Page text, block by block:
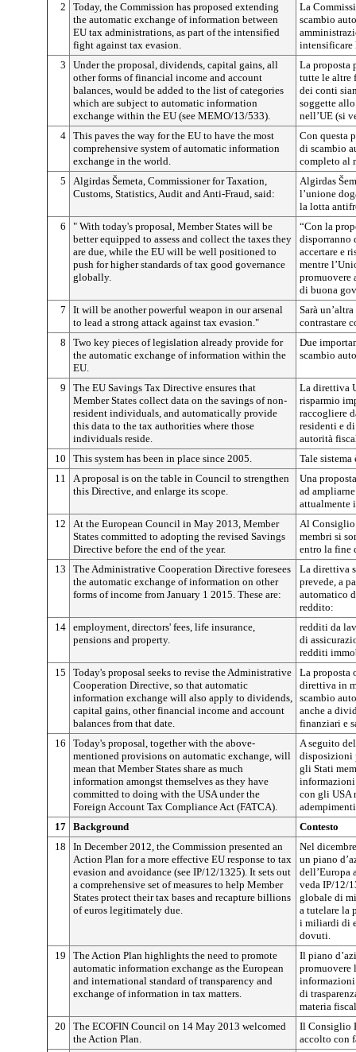
2
Today, the Commission has proposed extending
the automatic exchange of information between
EU tax administrations, as part of the intensified
fight against tax evasion.
La
scambio
intensificare
3
Under the proposal, dividends, capital gains, all
other forms of financial income and account
balances, would be added to the list of categories
which are subject to automatic information
exchange within the EU (see MEMO/13/533).
La proposta
tutte le altre
dei conti
soggette
nell’UE (si
4 This paves the way for the EU to have the most
comprehensive system of automatic information
exchange in the world.
Con questa
di scambio
completo al
5
Algirdas Šemeta, Commissioner for Taxation,
Customs, Statistics, Audit and Anti-Fraud, said:
Algirdas
l’unione
la lotta
6
" With today's proposal, Member States will be
better equipped to assess and collect the taxes they
are due, while the EU will be well positioned to
push for higher standards of tax good governance
globally.
“Con la
disporranno
accertare e
mentre
promuovere
di buona
7
It will be another powerful weapon in our arsenal
to lead a strong attack against tax evasion."
Sarà
contrastare
8
Two key pieces of legislation already provide for
the automatic exchange of information within the
EU.
Due
scambio
9
The EU Savings Tax Directive ensures that
Member States collect data on the savings of non-
resident individuals, and automatically provide
this data to the tax authorities where those
individuals reside.
La direttiva
risparmio
raccogliere
residenti e
autorità
10
This system has been in place since 2005.
Tale
11
A proposal is on the table in Council to strengthen
this Directive, and enlarge its scope.
Una
ad
attualmente
12
At the European Council in May 2013, Member
States committed to adopting the revised Savings
Directive before the end of the year.
Al Consiglio
membri si
entro la fine
13
The Administrative Cooperation Directive foresees
the automatic exchange of information on other
forms of income from January 1 2015. These are:
La direttiva
prevede, a
automatico
reddito:
14 employment, directors' fees, life insurance,
pensions and property.
redditi da
di
redditi
15
Today's proposal seeks to revise the Administrative
Cooperation Directive, so that automatic
information exchange will also apply to dividends,
capital gains, other financial income and account
balances from that date.
La proposta
direttiva in
scambio
anche a
finanziari e
16
Today's proposal, together with the above-
mentioned provisions on automatic exchange, will
mean that Member States share as much
information amongst themselves as they have
committed to doing with the USA under the
Foreign Account Tax Compliance Act (FATCA).
A seguito
disposizioni
gli Stati
informazioni
con gli USA
17 Background
Contesto
18
In December 2012, the Commission presented an
Action Plan for a more effective EU response to tax
evasion and avoidance (see IP/12/1325). It sets out
a comprehensive set of measures to help Member
States protect their tax bases and recapture billions
of euros legitimately due.
Nel
un piano
dell’Europa
veda IP/12/
globale di
a tutelare la
i miliardi di
dovuti.
19
The Action Plan highlights the need to promote
automatic information exchange as the European
and international standard of transparency and
exchange of information in tax matters.
Il piano
promuovere
informazioni
di
materia
20
The ECOFIN Council on 14 May 2013 welcomed
the Action Plan.
Il Consiglio
accolto con